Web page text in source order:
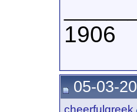
1906
05-03-
cheerfulgreek